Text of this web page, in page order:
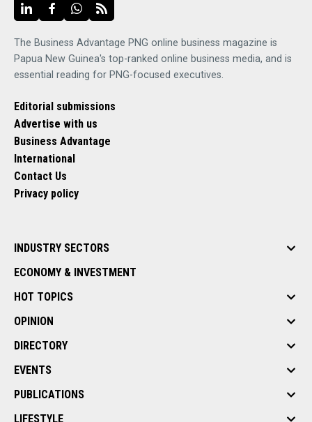
The Business Advantage PNG online business magazine is
Papua New Guinea's top-ranked online business media, and is
essential reading for PNG-focused executives.
Editorial submissions
Advertise with us
Business Advantage
International
Contact Us
Privacy policy
INDUSTRY SECTORS
ECONOMY & INVESTMENT
HOT TOPICS
OPINION
DIRECTORY
EVENTS
PUBLICATIONS
LIFESTYLE